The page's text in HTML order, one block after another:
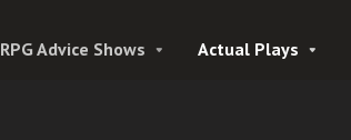
RPG Advice Shows Actual Plays